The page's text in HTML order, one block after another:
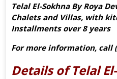
Telal El-Sokhna By Roya
Chalets and Villas, with
Installments over 8 years
For more information, call
Details of Telal